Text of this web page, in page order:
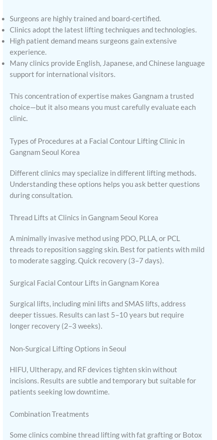
Surgeons are highly trained and board-certified.
Clinics adopt the latest lifting techniques and technologies.
High patient demand means surgeons gain extensive
experience.
Many clinics provide English, Japanese, and Chinese language
support for international visitors.
This concentration of expertise makes Gangnam a trusted
choice—but it also means you must carefully evaluate each
clinic.
Types of Procedures at a Facial Contour Lifting Clinic in
Gangnam Seoul Korea
Different clinics may specialize in different lifting methods.
Understanding these options helps you ask better questions
during consultation.
Thread Lifts at Clinics in Gangnam Seoul Korea
A minimally invasive method using PDO, PLLA, or PCL
threads to reposition sagging skin. Best for patients with mild
to moderate sagging. Quick recovery (3–7 days).
Surgical Facial Contour Lifts in Gangnam Korea
Surgical lifts, including mini lifts and SMAS lifts, address
deeper tissues. Results can last 5–10 years but require
longer recovery (2–3 weeks).
Non-Surgical Lifting Options in Seoul
HIFU, Ultherapy, and RF devices tighten skin without
incisions. Results are subtle and temporary but suitable for
patients seeking low downtime.
Combination Treatments
Some clinics combine thread lifting with fat grafting or Botox